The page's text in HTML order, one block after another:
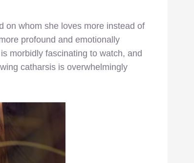
on whom she loves more instead of
profound and emotionally
morbidly fascinating to watch, and
catharsis is overwhelmingly